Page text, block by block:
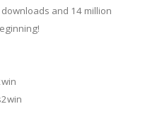
and 14 million